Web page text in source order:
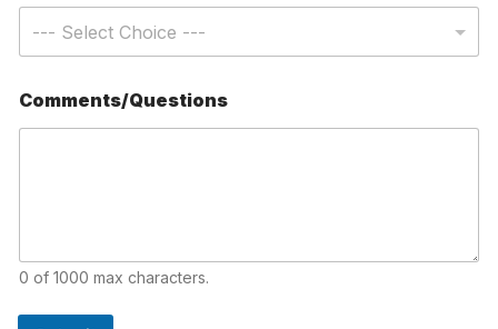
Comments/Questions
0 of 1000 max characters.